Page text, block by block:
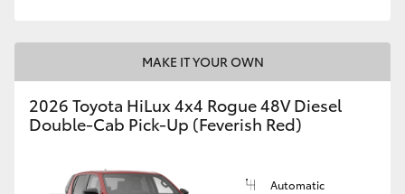
MAKE IT YOUR OWN
2026 Toyota HiLux 4x4 Rogue 48V Diesel
Double-Cab Pick-Up (Feverish Red)
Automatic